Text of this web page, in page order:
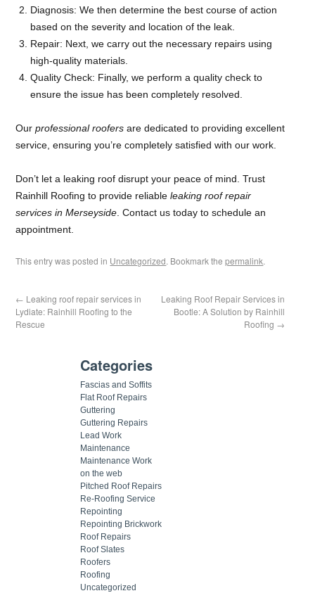
Diagnosis: We then determine the best course of action
based on the severity and location of the leak.
Repair: Next, we carry out the necessary repairs using
high-quality materials.
Quality Check: Finally, we perform a quality check to
ensure the issue has been completely resolved.
Ourprofessional roofers are dedicated to providing excellent
service, ensuring you’re completely satisfied with our work.
Don’t let a leaking roof disrupt your peace of mind. Trust
Rainhill Roofing to provide reliableleaking roof repair
services in Merseyside . Contact us today to schedule an
appointment.
This entry was posted in Uncategorized. Bookmark thepermalink.
← Leaking roof repair services in
Lydiate: Rainhill Roofing to the
Rescue
Leaking Roof Repair Services in
Bootle: A Solution by Rainhill
Roofing →
Categories
Fascias and Soffits
Flat Roof Repairs
Guttering
Guttering Repairs
Lead Work
Maintenance
Maintenance Work
on the web
Pitched Roof Repairs
Re-Roofing Service
Repointing
Repointing Brickwork
Roof Repairs
Roof Slates
Roofers
Roofing
Uncategorized